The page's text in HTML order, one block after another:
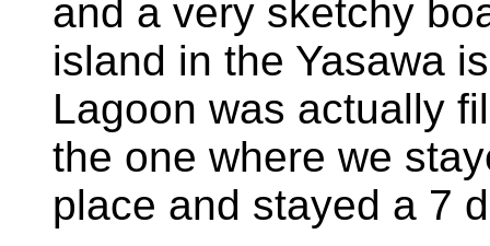
and a very sketchy
island in the Yasawa
Lagoon was actually
the one where we
place and stayed a 7